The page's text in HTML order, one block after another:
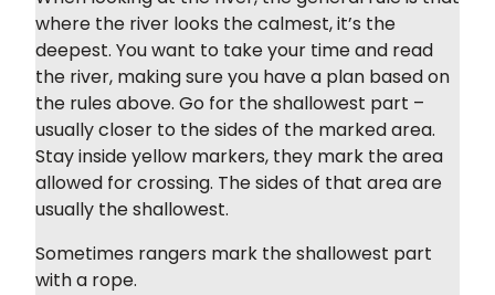
where the river looks the calmest, it’s the
deepest. You want to take your time and read
the river, making sure you have a plan based on
the rules above. Go for the shallowest part –
usually closer to the sides of the marked area.
Stay inside yellow markers, they mark the area
allowed for crossing. The sides of that area are
usually the shallowest.
Sometimes rangers mark the shallowest part
with a rope.